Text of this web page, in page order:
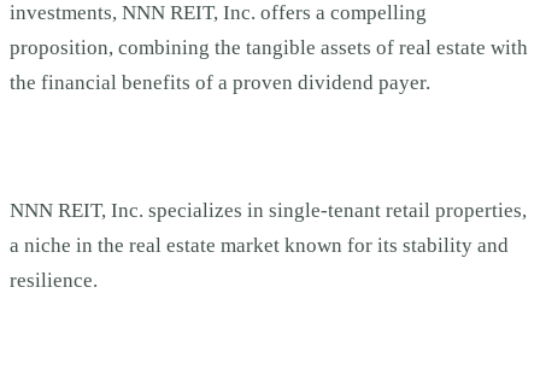
investments, NNN REIT, Inc. offers a compelling
proposition, combining the tangible assets of real estate with
the financial benefits of a proven dividend payer.
NNN REIT, Inc. specializes in single-tenant retail properties,
a niche in the real estate market known for its stability and
resilience.